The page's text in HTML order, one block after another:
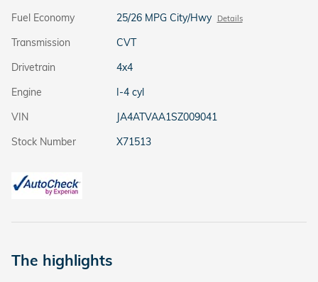
Fuel Economy
25/26 MPG City/Hwy Details
Transmission
CVT
Drivetrain
4x4
Engine
I-4 cyl
VIN
JA4ATVAA1SZ009041
Stock Number
X71513
The highlights